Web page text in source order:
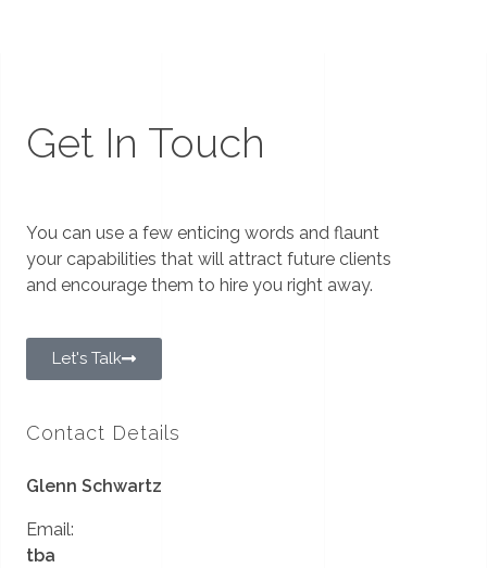
Get In Touch
You can use a few enticing words and flaunt
your capabilities that will attract future clients
and encourage them to hire you right away.
Let's Talk
Contact Details
Glenn Schwartz
Email:
tba